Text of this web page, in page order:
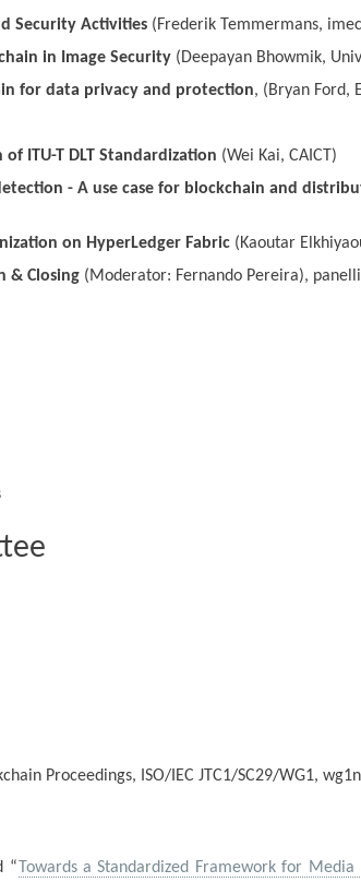
Security Activities (Frederik Temmermans,
in Image Security (Deepayan Bhowmik,
for data privacy and protection, (Bryan Ford,
ITU-T DLT Standardization (Wei Kai, CAICT)
- A use case for blockchain and
on HyperLedger Fabric (Kaoutar
& Closing (Moderator: Fernando Pereira),
Proceedings, ISO/IEC JTC1/SC29/WG1,
“ Towards a Standardized Framework for Media